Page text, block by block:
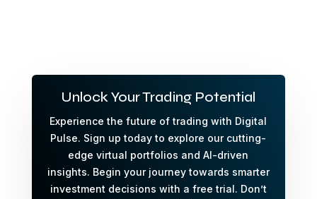
Unlock Your Trading Potential
Experience the future of trading with Digital
Pulse. Sign up today to explore our cutting-
edge virtual portfolios and AI-driven
insights. Begin your journey towards smarter
investment decisions with a free trial. Don’t